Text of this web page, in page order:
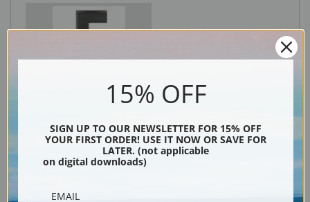
15% OFF
SIGN UP TO OUR NEWSLETTER FOR 15% OFF
YOUR FIRST ORDER! USE IT NOW OR SAVE FOR
LATER. (not applicable
on digital downloads)